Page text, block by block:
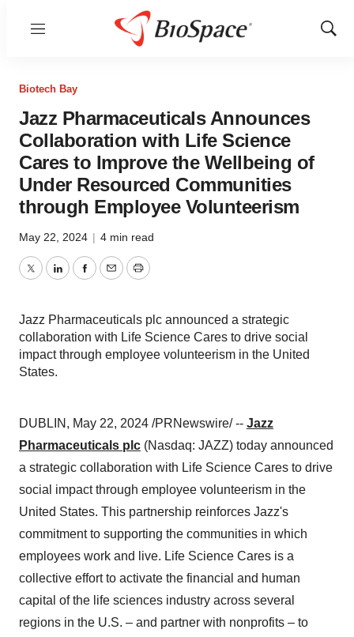
Menu
Show
Biotech Bay
Jazz Pharmaceuticals Announces
Collaboration with Life Science
Cares to Improve the Wellbeing of
Under Resourced Communities
through Employee Volunteerism
May 22, 2024 | 4 min read
TwitterLinkedInFacebook
EmailPrint
Jazz Pharmaceuticals plc announced a strategic
collaboration with Life Science Cares to drive social
impact through employee volunteerism in the United
States.
DUBLIN, May 22, 2024 /PRNewswire/ -- Jazz
Pharmaceuticals plc (Nasdaq: JAZZ) today announced
a strategic collaboration with Life Science Cares to drive
social impact through employee volunteerism in the
United States. This partnership reinforces Jazz's
commitment to supporting the communities in which
employees work and live. Life Science Cares is a
collective effort to activate the financial and human
capital of the life sciences industry across several
regions in the U.S. – and partner with nonprofits – to